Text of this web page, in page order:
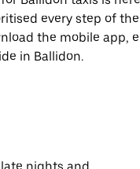
every step of
the mobile app,
in Ballidon.